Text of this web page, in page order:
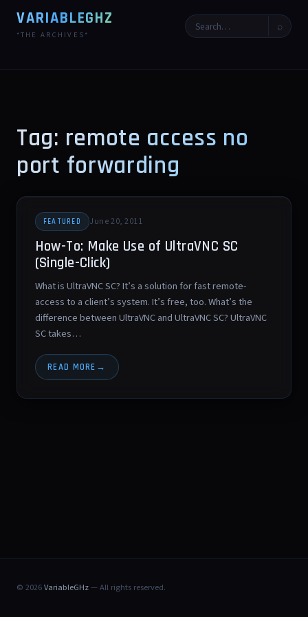
VARIABLEGHZ
*THE ARCHIVES*
⌕
Tag: remote access no
port forwarding
FEATURED June 20, 2011
How-To: Make Use of UltraVNC SC
(Single-Click)
What is UltraVNC SC? It’s a solution for fast remote-
access to a client’s system. It’s free, too. What’s the
difference between UltraVNC and UltraVNC SC? UltraVNC
SC takes…
READ MORE
© 2026VariableGHz— All rights reserved.